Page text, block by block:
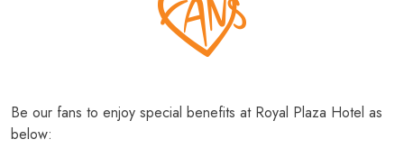
Be our fans to enjoy special benefits at Royal Plaza Hotel as
below: